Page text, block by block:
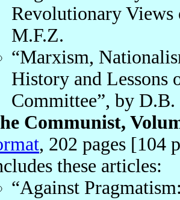
Revolutionary
M.F.Z.
“Marxism,
History and Lessons
Committee”, by D.B.
Communist,
, 202 pages [104
these articles:
“Against